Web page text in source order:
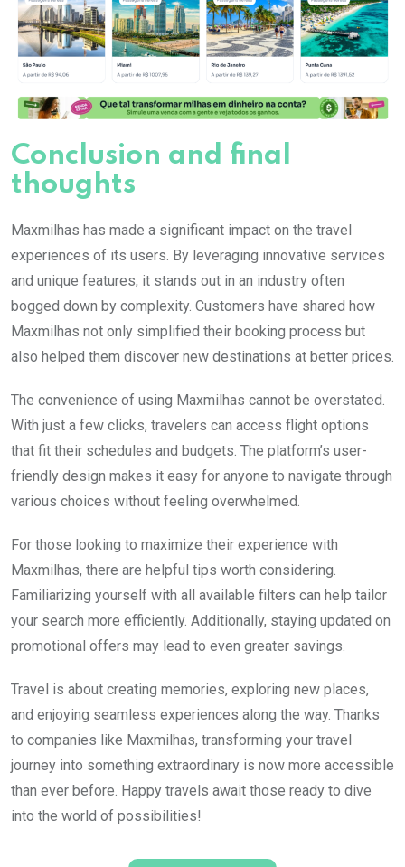
Conclusion and final
thoughts
Maxmilhas has made a significant impact on the travel
experiences of its users. By leveraging innovative services
and unique features, it stands out in an industry often
bogged down by complexity. Customers have shared how
Maxmilhas not only simplified their booking process but
also helped them discover new destinations at better prices.
The convenience of using Maxmilhas cannot be overstated.
With just a few clicks, travelers can access flight options
that fit their schedules and budgets. The platform’s user-
friendly design makes it easy for anyone to navigate through
various choices without feeling overwhelmed.
For those looking to maximize their experience with
Maxmilhas, there are helpful tips worth considering.
Familiarizing yourself with all available filters can help tailor
your search more efficiently. Additionally, staying updated on
promotional offers may lead to even greater savings.
Travel is about creating memories, exploring new places,
and enjoying seamless experiences along the way. Thanks
to companies like Maxmilhas, transforming your travel
journey into something extraordinary is now more accessible
than ever before. Happy travels await those ready to dive
into the world of possibilities!